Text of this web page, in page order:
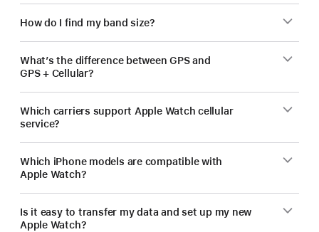
How do I find my band size?
What’s the difference between GPS and
GPS + Cellular?
Which carriers support Apple Watch cellular
service?
Which iPhone models are compatible with
Apple Watch?
Is it easy to transfer my data and set up my new
Apple Watch?